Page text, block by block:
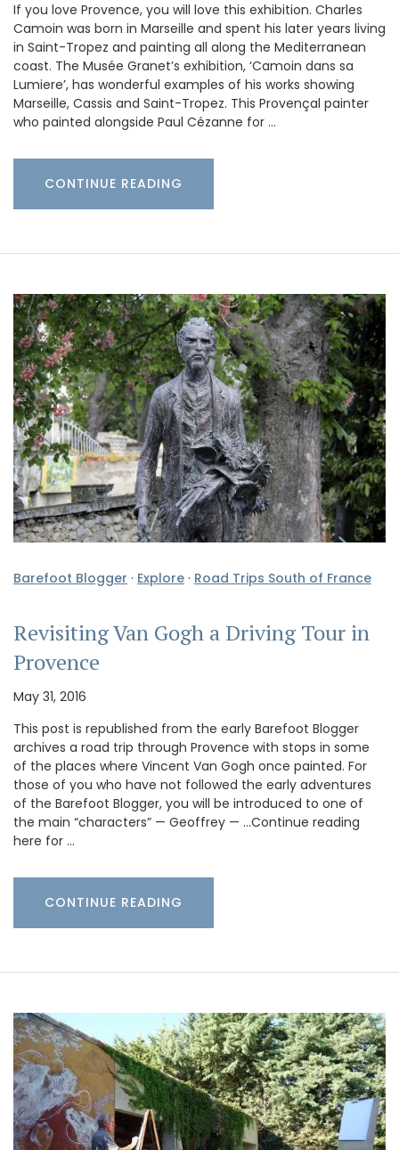
If you love Provence, you will love this exhibition. Charles
Camoin was born in Marseille and spent his later years living
in Saint-Tropez and painting all along the Mediterranean
coast. The Musée Granet’s exhibition, ‘Camoin dans sa
Lumiere’, has wonderful examples of his works showing
Marseille, Cassis and Saint-Tropez. This Provençal painter
who painted alongside Paul Cézanne for …
CONTINUE READING
Barefoot Blogger · Explore · Road Trips South of France
Revisiting Van Gogh a Driving Tour in
Provence
May 31, 2016
This post is republished from the early Barefoot Blogger
archives a road trip through Provence with stops in some
of the places where Vincent Van Gogh once painted. For
those of you who have not followed the early adventures
of the Barefoot Blogger, you will be introduced to one of
the main “characters” — Geoffrey — …Continue reading
here for …
CONTINUE READING